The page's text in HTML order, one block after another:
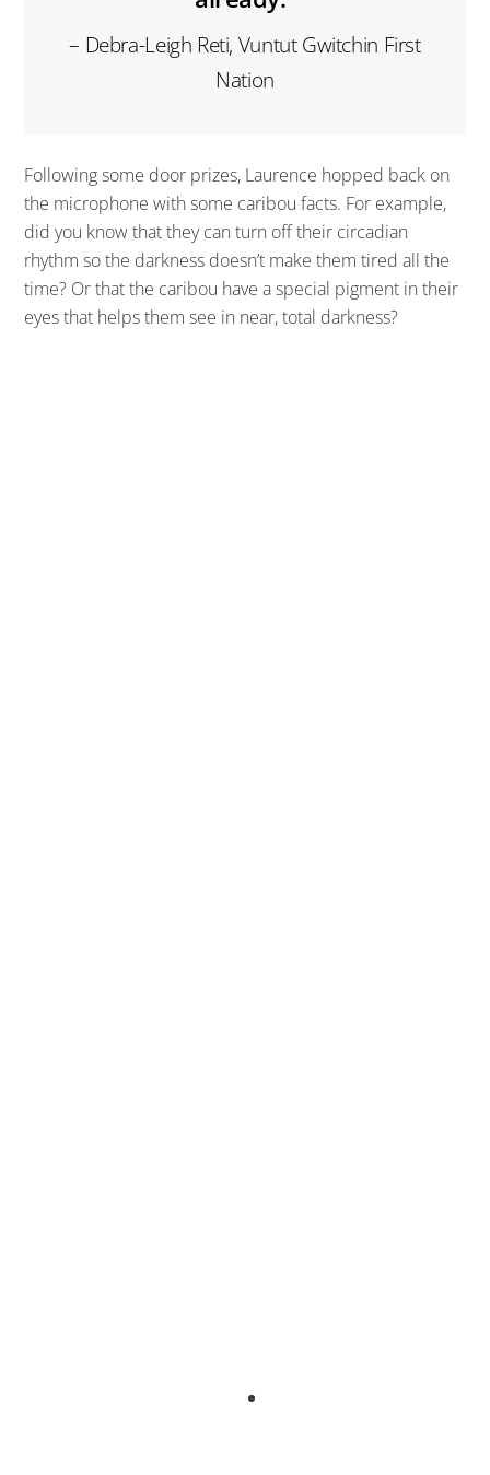
– Debra-Leigh Reti, Vuntut Gwitchin First
Nation
Following some door prizes, Laurence hopped back on
the microphone with some caribou facts. For example,
did you know that they can turn off their circadian
rhythm so the darkness doesn’t make them tired all the
time? Or that the caribou have a special pigment in their
eyes that helps them see in near, total darkness?
Photo by Malkolm Boothroyd.